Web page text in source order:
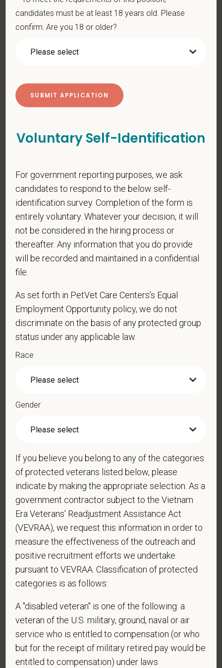
gender identity or expression, sexual orientation, marital status,
pregnancy, religion, citizenship, national origin/ancestry,
physical/mental disabilities, military status or any other basis
additional information about our data practices.
* First Name
* Last Name
Email
* Phone
* Resume/CV
sponsorship from PetVet Care Centers in order to
* Do you agree to receive texts from PetVet Care
Centers at the mobile number provided on your
application? By providing a telephone number
and submitting this form you are consenting to be
contacted by SMS text message. Message &
data rates may apply. Message frequency may
vary. Reply Help for more information. You can
reply STOP to opt-out of further messaging.
* What is your current mailing address?
candidates must be at least 18 years old. Please
confirm: Are you 18 or older?
Voluntary Self-Identification
For government reporting purposes, we ask
candidates to respond to the below self-
identification survey. Completion of the form is
entirely voluntary. Whatever your decision, it will
not be considered in the hiring process or
thereafter. Any information that you do provide
will be recorded and maintained in a confidential
file.
As set forth in PetVet Care Centers’s Equal
Employment Opportunity policy, we do not
discriminate on the basis of any protected group
status under any applicable law.
Race
Gender
If you believe you belong to any of the categories
of protected veterans listed below, please
indicate by making the appropriate selection. As a
government contractor subject to the Vietnam
Era Veterans' Readjustment Assistance Act
(VEVRAA), we request this information in order to
measure the effectiveness of the outreach and
positive recruitment efforts we undertake
pursuant to VEVRAA. Classification of protected
categories is as follows:
A "disabled veteran" is one of the following: a
veteran of the U.S. military, ground, naval or air
service who is entitled to compensation (or who
but for the receipt of military retired pay would be
entitled to compensation) under laws